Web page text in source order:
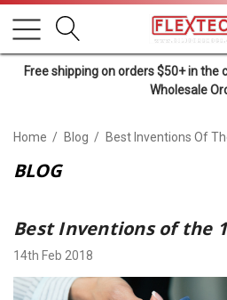
Free shipping on orders $50+ in the
Wholesale
Home Blog Best Inventions Of
BLOG
Best Inventions of the
14th Feb 2018